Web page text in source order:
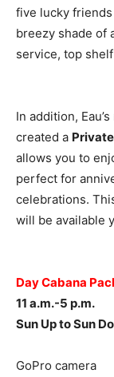
five lucky
breezy shade of
service, top
In addition,
created a
allows you to
perfect for
celebrations.
will be available
Day Cabana
11 a.m.-5 p.m.
Sun Up to Sun
GoPro camera